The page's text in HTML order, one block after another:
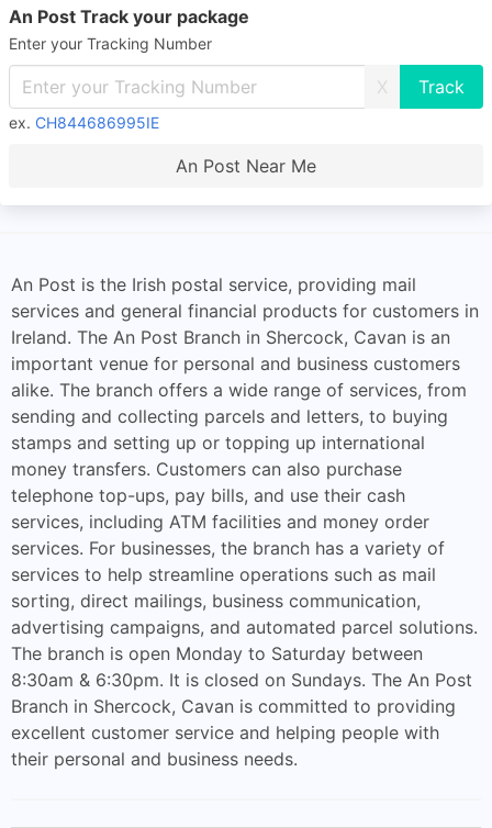
An Post Track your package
Enter your Tracking Number
X
ex. CH844686995IE
An Post Near Me
An Post is the Irish postal service, providing mail
services and general financial products for customers in
Ireland. The An Post Branch in Shercock, Cavan is an
important venue for personal and business customers
alike. The branch offers a wide range of services, from
sending and collecting parcels and letters, to buying
stamps and setting up or topping up international
money transfers. Customers can also purchase
telephone top-ups, pay bills, and use their cash
services, including ATM facilities and money order
services. For businesses, the branch has a variety of
services to help streamline operations such as mail
sorting, direct mailings, business communication,
advertising campaigns, and automated parcel solutions.
The branch is open Monday to Saturday between
8:30am & 6:30pm. It is closed on Sundays. The An Post
Branch in Shercock, Cavan is committed to providing
excellent customer service and helping people with
their personal and business needs.